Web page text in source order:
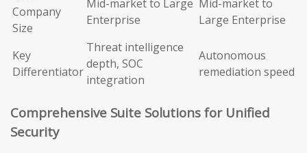
Company
Size
Mid-market to Large
Enterprise
Mid-market to
Large Enterprise
Key
Differentiator
Threat intelligence
depth, SOC
integration
Autonomous
remediation speed
Comprehensive Suite Solutions for Unified
Security